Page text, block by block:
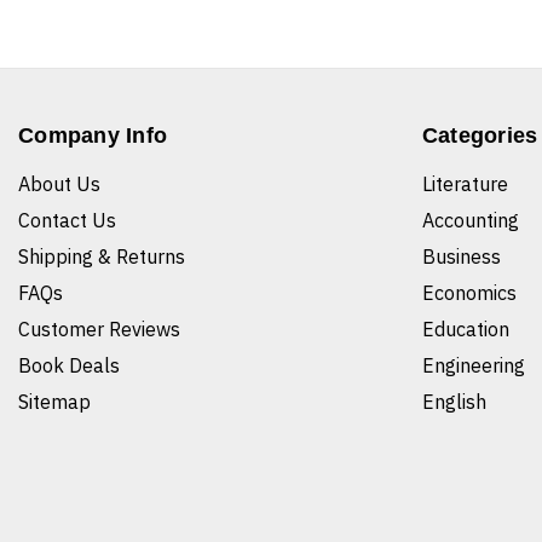
Company Info
About Us
Contact Us
Shipping & Returns
FAQs
Customer Reviews
Book Deals
Sitemap
Categories
Literature
Accounting
Business
Economics
Education
Engineering
English